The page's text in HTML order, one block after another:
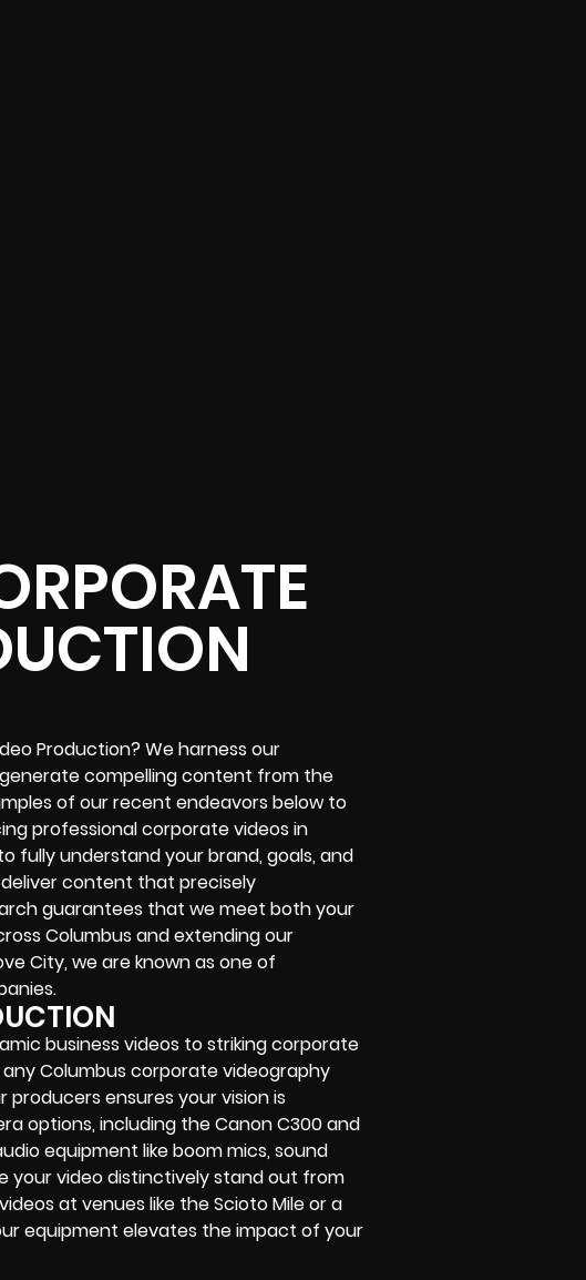
Production? We harness our
compelling content from the
of our recent endeavors below to
professional corporate videos in
fully understand your brand, goals, and
content that precisely
guarantees that we meet both your
Columbus and extending our
City, we are known as one of
business videos to striking corporate
any Columbus corporate videography
ensures your vision is
options, including the Canon C300 and
equipment like boom mics, sound
your video distinctively stand out from
at venues like the Scioto Mile or a
equipment elevates the impact of your